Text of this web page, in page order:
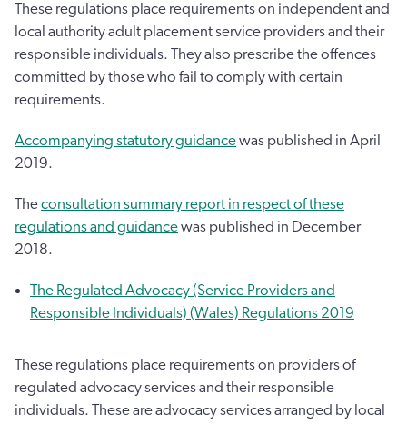
These regulations place requirements on independent and
local authority adult placement service providers and their
responsible individuals. They also prescribe the offences
committed by those who fail to comply with certain
requirements.
Accompanying statutory guidancewas published in April
2019.
Theconsultation summary report in respect of these
regulations and guidancewas published in December
2018.
The Regulated Advocacy (Service Providers and
Responsible Individuals) (Wales) Regulations 2019
These regulations place requirements on providers of
regulated advocacy services and their responsible
individuals. These are advocacy services arranged by local